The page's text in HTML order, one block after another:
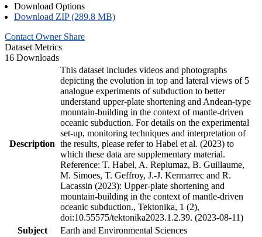
Download Options
Download ZIP (289.8 MB)
Contact Owner Share
Dataset Metrics
16 Downloads
Description
This dataset includes videos and photographs
depicting the evolution in top and lateral views of 5
analogue experiments of subduction to better
understand upper-plate shortening and Andean-type
mountain-building in the context of mantle-driven
oceanic subduction. For details on the experimental
set-up, monitoring techniques and interpretation of
the results, please refer to Habel et al. (2023) to
which these data are supplementary material.
Reference: T. Habel, A. Replumaz, B. Guillaume,
M. Simoes, T. Geffroy, J.-J. Kermarrec and R.
Lacassin (2023): Upper-plate shortening and
mountain-building in the context of mantle-driven
oceanic subduction., Tektonika, 1 (2),
doi:10.55575/tektonika2023.1.2.39. (2023-08-11)
Subject
Earth and Environmental Sciences